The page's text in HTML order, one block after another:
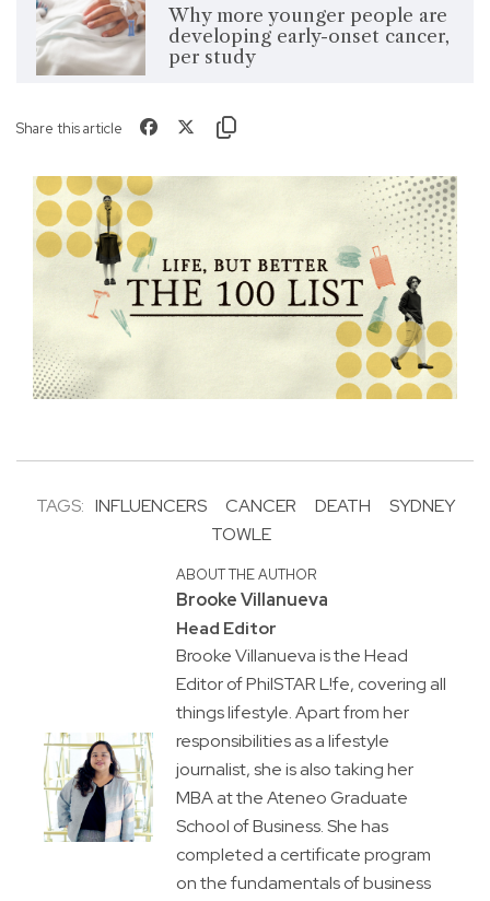
Why more younger people are
developing early-onset cancer,
per study
Share this article
TAGS: INFLUENCERS CANCER DEATH
SYDNEY
TOWLE
ABOUT THE AUTHOR
Brooke Villanueva
Head Editor
Brooke Villanueva is the Head
Editor of PhilSTAR L!fe, covering all
things lifestyle. Apart from her
responsibilities as a lifestyle
journalist, she is also taking her
MBA at the Ateneo Graduate
School of Business. She has
completed a certificate program
on the fundamentals of business